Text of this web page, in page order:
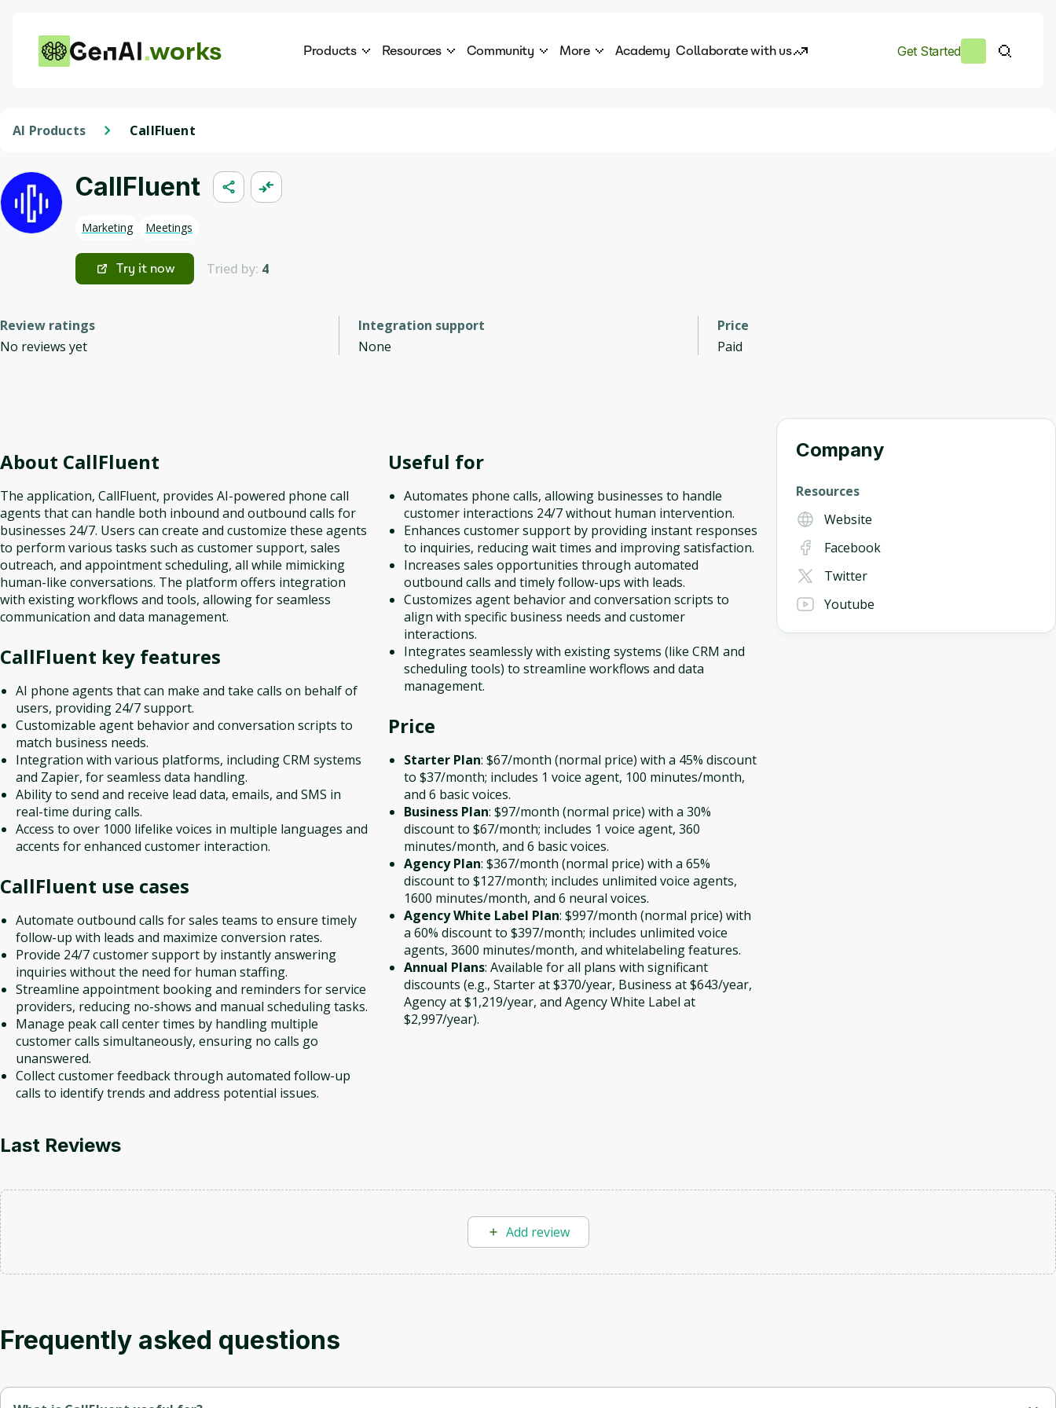
works Products Resources Community More Academy Collaborate with us Get Started
AI Products CallFluent
CallFluent
Marketing Meetings
Try it now Tried by: 4
Review ratings
No reviews yet
Integration support
None
Price
Paid
About CallFluent
The application, CallFluent, provides AI-powered phone call
agents that can handle both inbound and outbound calls for
businesses 24/7. Users can create and customize these agents
to perform various tasks such as customer support, sales
outreach, and appointment scheduling, all while mimicking
human-like conversations. The platform offers integration
with existing workflows and tools, allowing for seamless
communication and data management.
CallFluent key features
AI phone agents that can make and take calls on behalf of
users, providing 24/7 support.
Customizable agent behavior and conversation scripts to
match business needs.
Integration with various platforms, including CRM systems
and Zapier, for seamless data handling.
Ability to send and receive lead data, emails, and SMS in
real-time during calls.
Access to over 1000 lifelike voices in multiple languages and
accents for enhanced customer interaction.
CallFluent use cases
Automate outbound calls for sales teams to ensure timely
follow-up with leads and maximize conversion rates.
Provide 24/7 customer support by instantly answering
inquiries without the need for human staffing.
Streamline appointment booking and reminders for service
providers, reducing no-shows and manual scheduling tasks.
Manage peak call center times by handling multiple
customer calls simultaneously, ensuring no calls go
unanswered.
Collect customer feedback through automated follow-up
calls to identify trends and address potential issues.
Useful for
Automates phone calls, allowing businesses to handle
customer interactions 24/7 without human intervention.
Enhances customer support by providing instant responses
to inquiries, reducing wait times and improving satisfaction.
Increases sales opportunities through automated
outbound calls and timely follow-ups with leads.
Customizes agent behavior and conversation scripts to
align with specific business needs and customer
interactions.
Integrates seamlessly with existing systems (like CRM and
scheduling tools) to streamline workflows and data
management.
Price
Starter Plan: $67/month (normal price) with a 45% discount
to $37/month; includes 1 voice agent, 100 minutes/month,
and 6 basic voices.
Business Plan: $97/month (normal price) with a 30%
discount to $67/month; includes 1 voice agent, 360
minutes/month, and 6 basic voices.
Agency Plan: $367/month (normal price) with a 65%
discount to $127/month; includes unlimited voice agents,
1600 minutes/month, and 6 neural voices.
Agency White Label Plan: $997/month (normal price) with
a 60% discount to $397/month; includes unlimited voice
agents, 3600 minutes/month, and whitelabeling features.
Annual Plans: Available for all plans with significant
discounts (e.g., Starter at $370/year, Business at $643/year,
Agency at $1,219/year, and Agency White Label at
$2,997/year).
Company
Resources
Website
Facebook
Twitter
Youtube
Last Reviews
Add review
Frequently asked questions